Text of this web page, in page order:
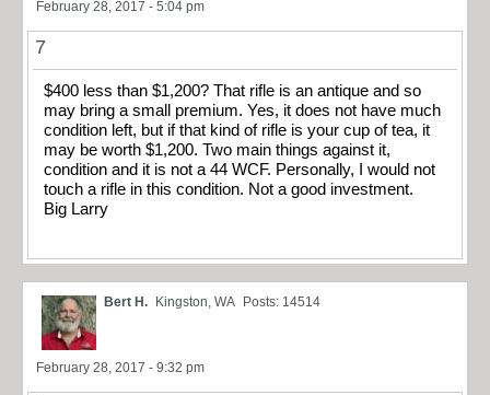
February 28, 2017 - 5:04 pm
7
$400 less than $1,200? That rifle is an antique and so
may bring a small premium. Yes, it does not have much
condition left, but if that kind of rifle is your cup of tea, it
may be worth $1,200. Two main things against it,
condition and it is not a 44 WCF. Personally, I would not
touch a rifle in this condition. Not a good investment.
Big Larry
Bert H. Kingston, WA Posts: 14514
February 28, 2017 - 9:32 pm